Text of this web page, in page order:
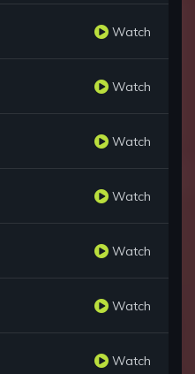
Watch
Watch
Watch
Watch
Watch
Watch
Watch